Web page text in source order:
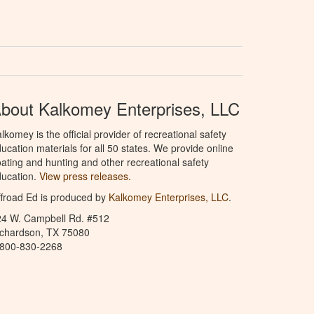
Kalkomey Enterprises, LLC
is the official provider of recreational safety
materials for all 50 states. We provide online
and hunting and other recreational safety
View press releases.
Ed is produced by Kalkomey Enterprises, LLC.
W. Campbell Rd. #512
TX 75080
830-2268